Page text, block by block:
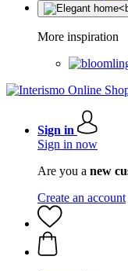
More inspiration
Sign in
Sign in now
Are you a new
Create an account